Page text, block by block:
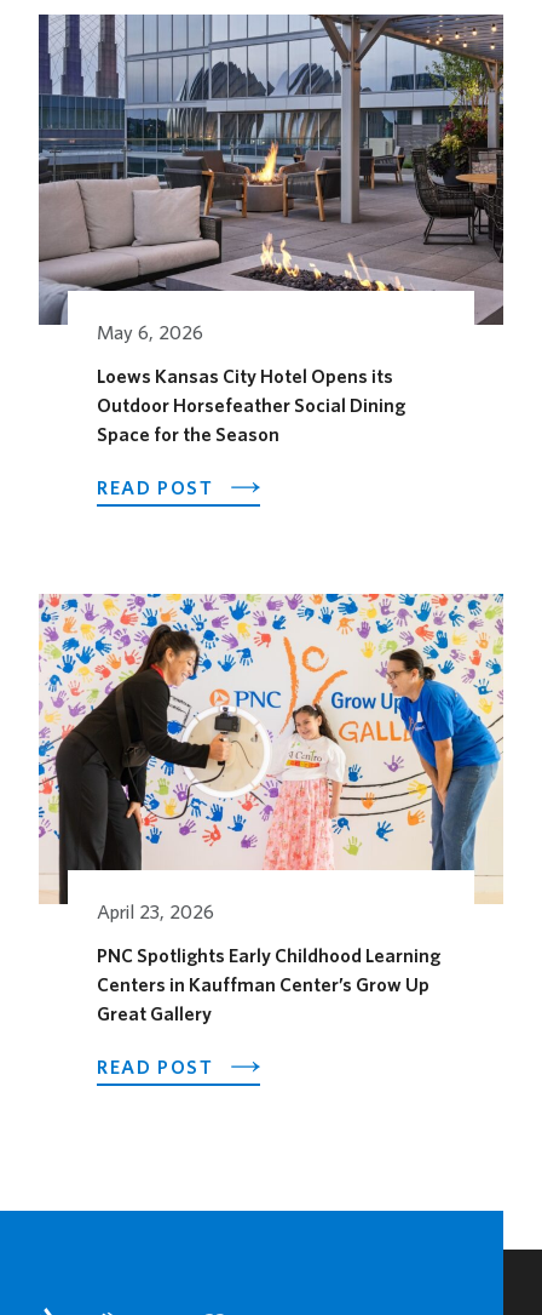
FESTIVAL
May 6, 2026
Loews Kansas City Hotel Opens its
Outdoor Horsefeather Social Dining
Space for the Season
READ POST
ABOUT
HOTEL
OPENS
ITS
OUTDOOR
HORSEFEATHER
SOCIAL
DINING
SPACE
FOR
THE
April 23, 2026
PNC Spotlights Early Childhood Learning
Centers in Kauffman Center’s Grow Up
Great Gallery
READ POST
ABOUT
LEARNING